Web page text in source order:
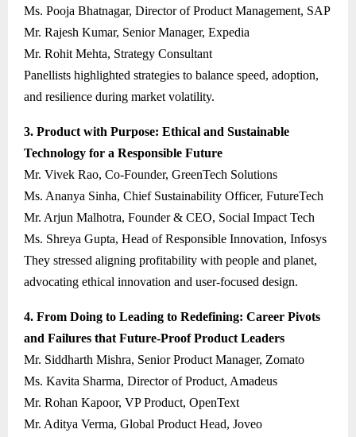
Ms. Pooja Bhatnagar, Director of Product Management, SAP
Mr. Rajesh Kumar, Senior Manager, Expedia
Mr. Rohit Mehta, Strategy Consultant
Panellists highlighted strategies to balance speed, adoption,
and resilience during market volatility.
3. Product with Purpose: Ethical and Sustainable
Technology for a Responsible Future
Mr. Vivek Rao, Co-Founder, GreenTech Solutions
Ms. Ananya Sinha, Chief Sustainability Officer, FutureTech
Mr. Arjun Malhotra, Founder & CEO, Social Impact Tech
Ms. Shreya Gupta, Head of Responsible Innovation, Infosys
They stressed aligning profitability with people and planet,
advocating ethical innovation and user-focused design.
4. From Doing to Leading to Redefining: Career Pivots
and Failures that Future-Proof Product Leaders
Mr. Siddharth Mishra, Senior Product Manager, Zomato
Ms. Kavita Sharma, Director of Product, Amadeus
Mr. Rohan Kapoor, VP Product, OpenText
Mr. Aditya Verma, Global Product Head, Joveo